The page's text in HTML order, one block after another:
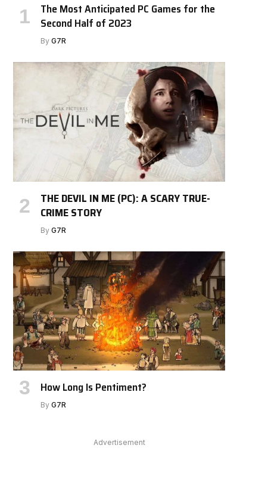
The Most Anticipated PC Games for the
Second Half of 2023
By G7R
THE DEVIL IN ME (PC): A SCARY TRUE-
CRIME STORY
By G7R
How Long Is Pentiment?
By G7R
Advertisement